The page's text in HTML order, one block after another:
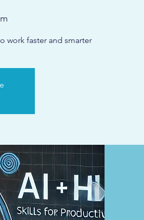
work faster and smarter